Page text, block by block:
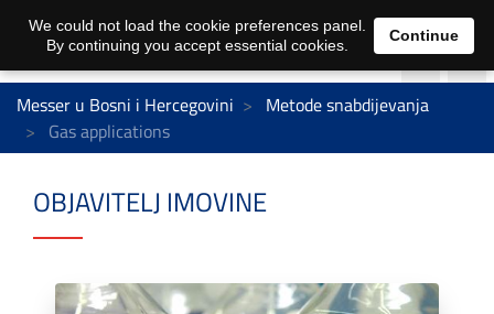
Messer u Bosni i Hercegovini
Metode snabdijevanja
Gas applications
OBJAVITELJ IMOVINE
We could not load the cookie preferences panel.
By continuing you accept essential cookies.
Continue